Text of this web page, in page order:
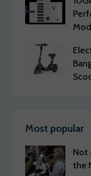
Most popular
Not
the